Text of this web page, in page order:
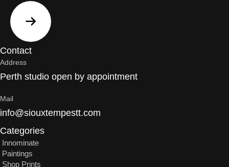
Contact
Address
Perth studio open by appointment
Mail
info@siouxtempestt.com
Categories
Innominate
Paintings
Shop Prints